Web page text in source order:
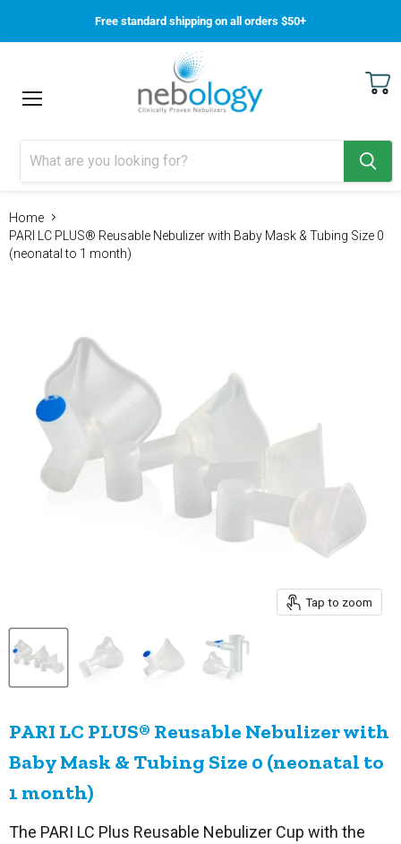
Free standard shipping on all orders $50+
Home
PARI LC PLUS® Reusable Nebulizer with Baby Mask & Tubing Size 0
(neonatal to 1 month)
Tap to zoom
PARI LC PLUS® Reusable Nebulizer with
Baby Mask & Tubing Size 0 (neonatal to
1 month)
The PARI LC Plus Reusable Nebulizer Cup with the